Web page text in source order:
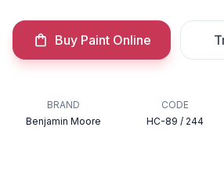
Buy Paint Online
BRAND
Benjamin Moore
CODE
HC-89 / 244